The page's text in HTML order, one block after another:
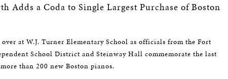
Adds a Coda to Single Largest Purchase of Boston
at W.J. Turner Elementary School as officials from the Fort
School District and Steinway Hall commemorate the last
than 200 new Boston pianos.